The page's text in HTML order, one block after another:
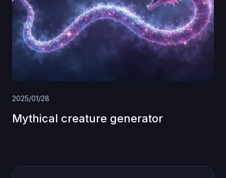
2025/01/28
Mythical creature generator